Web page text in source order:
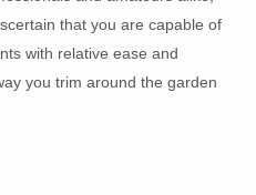
that you are capable of
with relative ease and
you trim around the garden